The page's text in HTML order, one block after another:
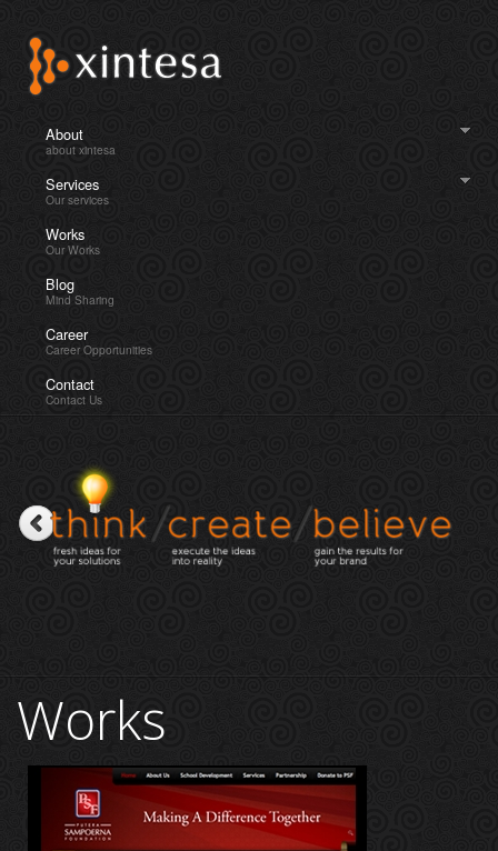
About
about xintesa
Services
Our services
Works
Our Works
Blog
Mind Sharing
Career
Career Opportunities
Contact
Contact Us
Works